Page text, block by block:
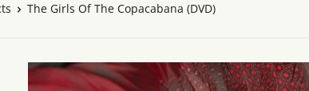
The Girls Of The Copacabana (DVD)